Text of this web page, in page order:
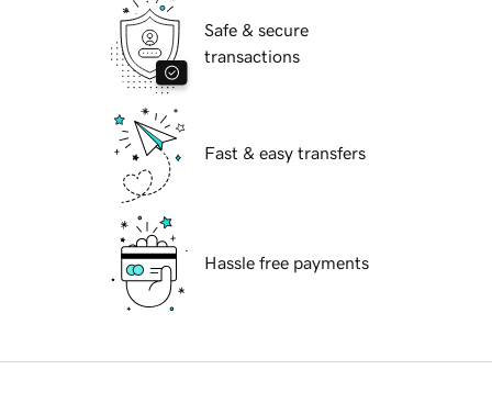
Safe & secure
transactions
Fast & easy transfers
Hassle free payments